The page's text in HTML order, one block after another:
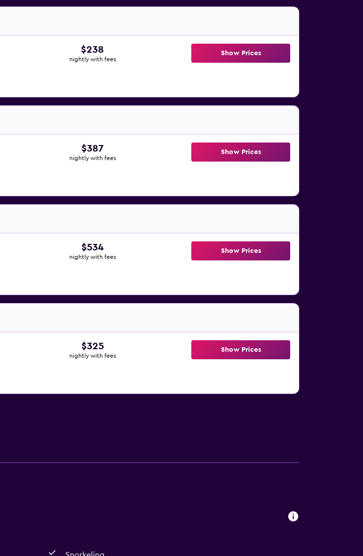
$238
nightly with fees
Show Prices
$387
nightly with fees
Show Prices
$534
nightly with fees
Show Prices
$325
nightly with fees
Show Prices